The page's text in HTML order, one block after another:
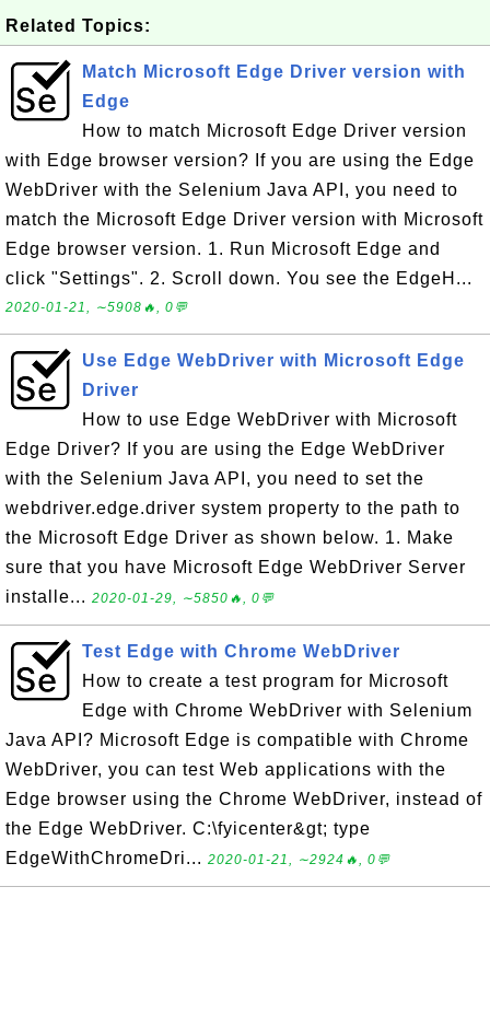
Related Topics:
Match Microsoft Edge Driver version with
Edge
How to match Microsoft Edge Driver version
with Edge browser version? If you are using the Edge
WebDriver with the Selenium Java API, you need to
match the Microsoft Edge Driver version with Microsoft
Edge browser version. 1. Run Microsoft Edge and
click "Settings". 2. Scroll down. You see the EdgeH...
2020-01-21, ∼5908🔥, 0💬
Use Edge WebDriver with Microsoft Edge
Driver
How to use Edge WebDriver with Microsoft
Edge Driver? If you are using the Edge WebDriver
with the Selenium Java API, you need to set the
webdriver.edge.driver system property to the path to
the Microsoft Edge Driver as shown below. 1. Make
sure that you have Microsoft Edge WebDriver Server
installe... 2020-01-29, ∼5850🔥, 0💬
Test Edge with Chrome WebDriver
How to create a test program for Microsoft
Edge with Chrome WebDriver with Selenium
Java API? Microsoft Edge is compatible with Chrome
WebDriver, you can test Web applications with the
Edge browser using the Chrome WebDriver, instead of
the Edge WebDriver. C:\fyicenter&gt; type
EdgeWithChromeDri... 2020-01-21, ∼2924🔥, 0💬